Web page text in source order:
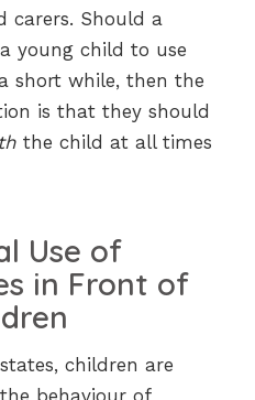
carers. Should a
young child to use
short while, then the
is that they should
the child at all times
Use of
in Front of
children are